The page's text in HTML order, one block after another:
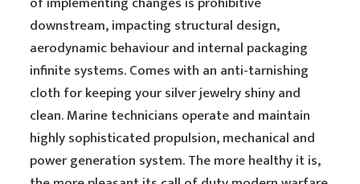
downstream, impacting structural design,
aerodynamic behaviour and internal packaging
infinite systems. Comes with an anti-tarnishing
cloth for keeping your silver jewelry shiny and
clean. Marine technicians operate and maintain
highly sophisticated propulsion, mechanical and
power generation system. The more healthy it is,